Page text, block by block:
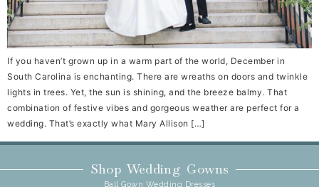
If you haven’t grown up in a warm part of the world, December in
South Carolina is enchanting. There are wreaths on doors and twinkle
lights in trees. Yet, the sun is shining, and the breeze balmy. That
combination of festive vibes and gorgeous weather are perfect for a
wedding. That’s exactly what Mary Allison […]
Shop Wedding Gowns
Ball Gown Wedding Dresses